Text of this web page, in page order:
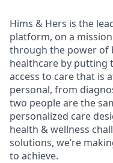
Hims & Hers is the
platform, on a
through the power of
healthcare by putting
access to care that is
personal, from
two people are the
personalized care
health & wellness
solutions, we’re
to achieve.